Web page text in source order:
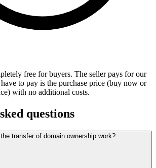
free for buyers. The seller pays for our
to pay is the purchase price (buy now or
with no additional costs.
questions
transfer of domain ownership work?